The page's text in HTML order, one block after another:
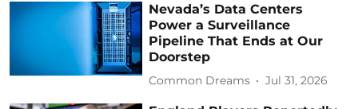
Nevada’s Data Centers
Power a Surveillance
Pipeline That Ends at Our
Doorstep
Common Dreams Jul 31, 2026